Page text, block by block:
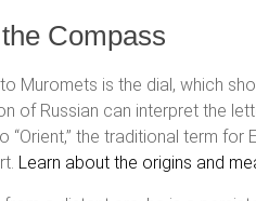
Compass
Muromets is the dial, which
of Russian can interpret the
“Orient,” the traditional term
Learn about the origins and